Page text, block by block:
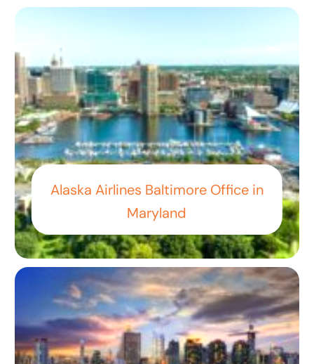
Alaska Airlines Baltimore Office in
Maryland